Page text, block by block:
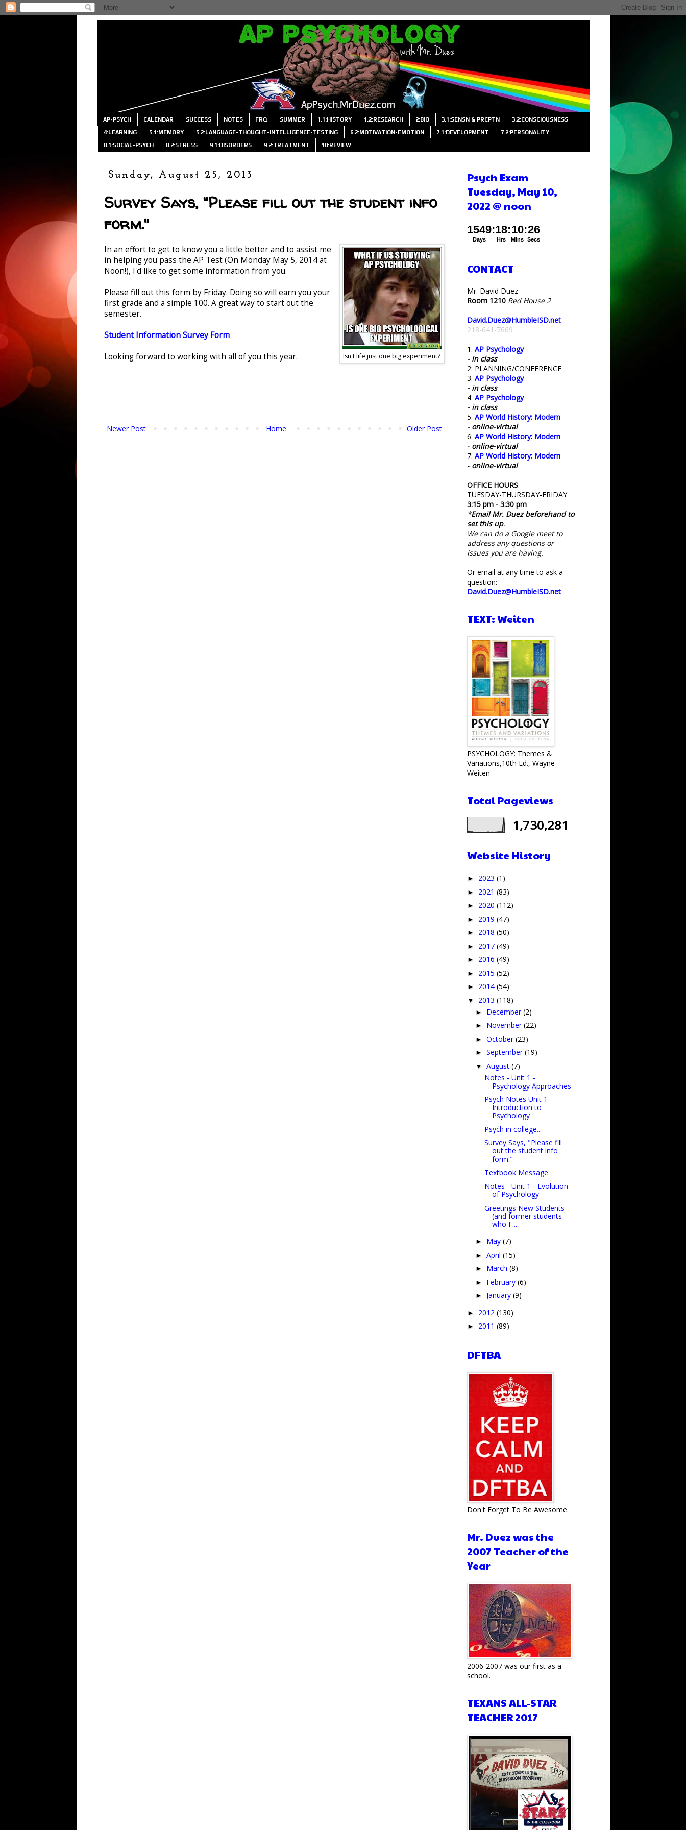
AP-PSYCH CALENDAR SUCCESS NOTES FRQ SUMMER 1.1:HISTORY 1.2:RESEARCH 2:BIO 3.1:SENSN & PRCPTN 3.2:CONSCIOUSNESS
4:LEARNING 5.1:MEMORY 5.2:LANGUAGE-THOUGHT-INTELLIGENCE-TESTING 6.2:MOTIVATION-EMOTION 7.1:DEVELOPMENT 7.2:PERSONALITY
8.1:SOCIAL-PSYCH 8.2:STRESS 9.1:DISORDERS 9.2:TREATMENT 10:REVIEW
Sunday, August 25, 2013
Survey Says, "Please fill out the student info
form."
Isn't life just one big experiment?
In an effort to get to know you a little better and to assist me
in helping you pass the AP Test (On Monday May 5, 2014 at
Noon!), I'd like to get some information from you.
Please fill out this form by Friday. Doing so will earn you your
first grade and a simple 100. A great way to start out the
semester.
Student Information Survey Form
Looking forward to working with all of you this year.
Newer Post Older Post
Home
Psych Exam
Tuesday, May 10,
2022 @ noon
CONTACT
Mr. David Duez
Room 1210 Red House 2
David.Duez@HumbleISD.net
218-641-7669
1: AP Psychology
- in class
2: PLANNING/CONFERENCE
3: AP Psychology
- in class
4: AP Psychology
- in class
5: AP World History: Modern
- online-virtual
6: AP World History: Modern
- online-virtual
7: AP World History: Modern
- online-virtual
OFFICE HOURS:
TUESDAY-THURSDAY-FRIDAY
3:15 pm - 3:30 pm
*Email Mr. Duez beforehand to
set this up.
We can do a Google meet to
address any questions or
issues you are having.
Or email at any time to ask a
question:
David.Duez@HumbleISD.net
TEXT: Weiten
PSYCHOLOGY: Themes &
Variations,10th Ed., Wayne
Weiten
Total Pageviews
1,730,281
Website History
► 2023 (1)
► 2021 (83)
► 2020 (112)
► 2019 (47)
► 2018 (50)
► 2017 (49)
► 2016 (49)
► 2015 (52)
► 2014 (54)
▼ 2013 (118)
► December(2)
► November(22)
►October(23)
►September(19)
▼August(7)
Notes - Unit 1 -
Psychology Approaches
Psych Notes Unit 1 -
Introduction to
Psychology
Psych in college...
Survey Says, "Please fill
out the student info
form."
Textbook Message
Notes - Unit 1 - Evolution
of Psychology
Greetings New Students
(and former students
who I ...
► May(7)
►April(15)
► March(8)
► February(6)
► January(9)
► 2012 (130)
► 2011 (89)
DFTBA
Don't Forget To Be Awesome
Mr. Duez was the
2007 Teacher of the
Year
2006-2007 was our first as a
school.
TEXANS ALL-STAR
TEACHER 2017